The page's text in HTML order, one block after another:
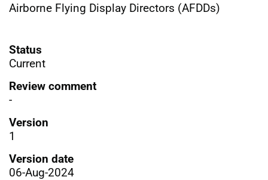
Airborne Flying Display Directors (AFDDs)
Status
Current
Review comment
-
Version
1
Version date
06-Aug-2024